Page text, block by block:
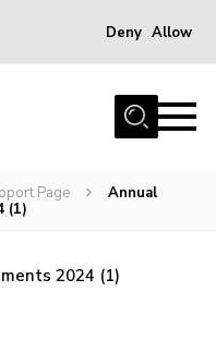
Deny Allow
Page
Annual
(1)
2024 (1)